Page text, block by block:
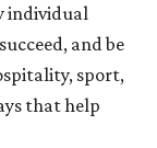
individual
and be
sport,
that help